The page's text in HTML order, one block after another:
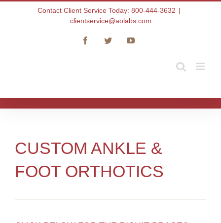
Contact Client Service Today: 800-444-3632 |
clientservice@aolabs.com
FacebookTwitterYouTube
CUSTOM ANKLE &
FOOT ORTHOTICS